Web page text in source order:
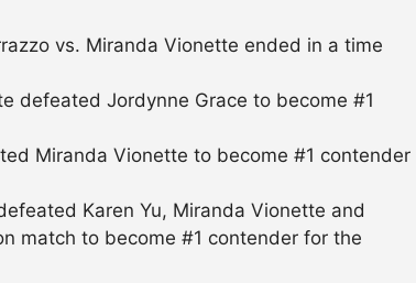
vs. Miranda Vionette ended in a time
defeated Jordynne Grace to become #1
Miranda Vionette to become #1 contender
Karen Yu, Miranda Vionette and
match to become #1 contender for the